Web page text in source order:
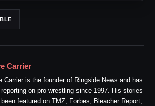
Carrier
Carrier is the founder of Ringside News and has
reporting on pro wrestling since 1997. His stories
been featured on TMZ, Forbes, Bleacher Report,